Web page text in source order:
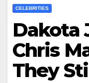
CELEBRITIES
Dakota
Chris
They